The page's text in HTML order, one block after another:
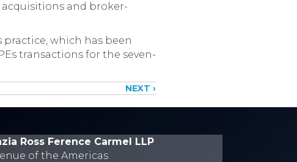
and broker-
practice, which has been
transactions for the seven-
NEXT ›
Ross Ference Carmel LLP
of the Americas